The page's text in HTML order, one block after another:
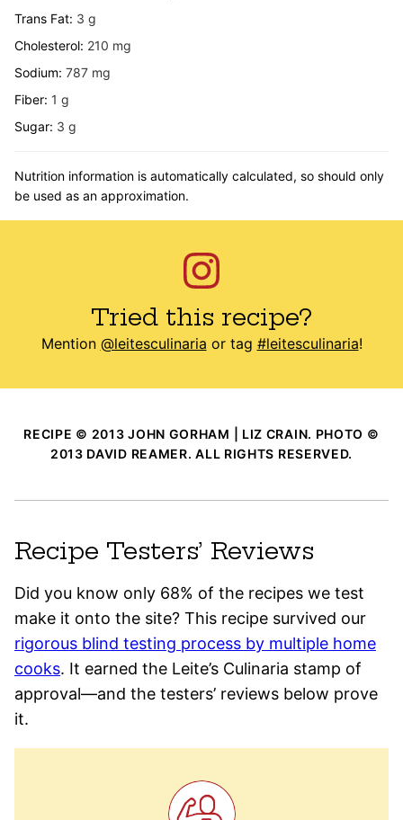
Trans Fat: 3 g
Cholesterol: 210 mg
Sodium: 787 mg
Fiber: 1 g
Sugar: 3 g
Nutrition information is automatically calculated, so should only
be used as an approximation.
Tried this recipe?
Mention @leitesculinaria or tag #leitesculinaria!
RECIPE © 2013 JOHN GORHAM | LIZ CRAIN. PHOTO ©
2013 DAVID REAMER. ALL RIGHTS RESERVED.
Recipe Testers’ Reviews
Did you know only 68% of the recipes we test
make it onto the site? This recipe survived our
rigorous blind testing process by multiple home
cooks. It earned the Leite’s Culinaria stamp of
approval—and the testers’ reviews below prove
it.